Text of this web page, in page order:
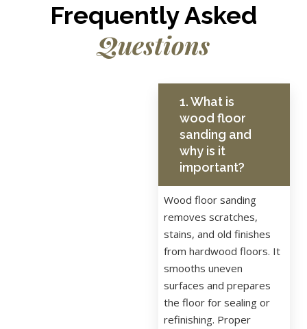
Frequently Asked
Questions
1. What is
wood floor
sanding and
why is it
important?
Wood floor sanding
removes scratches,
stains, and old finishes
from hardwood floors. It
smooths uneven
surfaces and prepares
the floor for sealing or
refinishing. Proper